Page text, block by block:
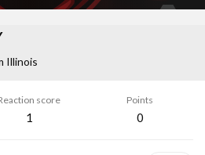
Illinois
score
1
Points
0